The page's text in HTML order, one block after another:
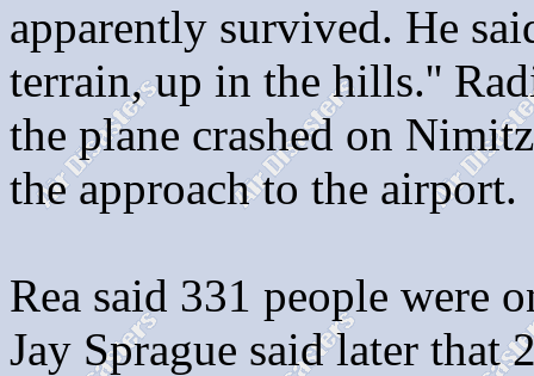
apparently survived. He
terrain, up in the hills.''
the plane crashed on
the approach to the airport.
Rea said 331 people were
Jay Sprague said later that